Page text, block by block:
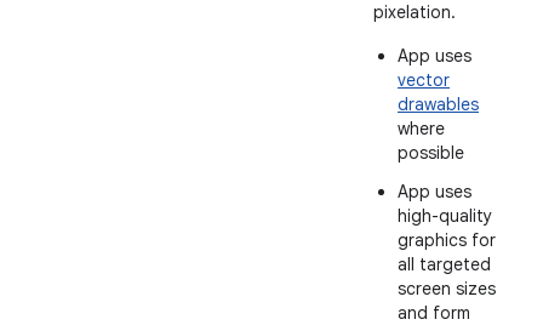
pixelation.
App uses
vector
drawables
where
possible
App uses
high-quality
graphics for
all targeted
screen sizes
and form